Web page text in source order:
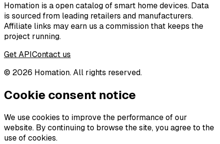
Homation is a open catalog of smart home devices. Data
is sourced from leading retailers and manufacturers.
Affiliate links may earn us a commission that keeps the
project running.
Get APIContact us
© 2026 Homation. All rights reserved.
Cookie consent notice
We use cookies to improve the performance of our
website. By continuing to browse the site, you agree to the
use of cookies.